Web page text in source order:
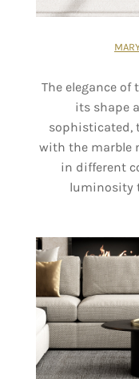
The elegance of
its shape
sophisticated,
with the marble
in different
luminosity